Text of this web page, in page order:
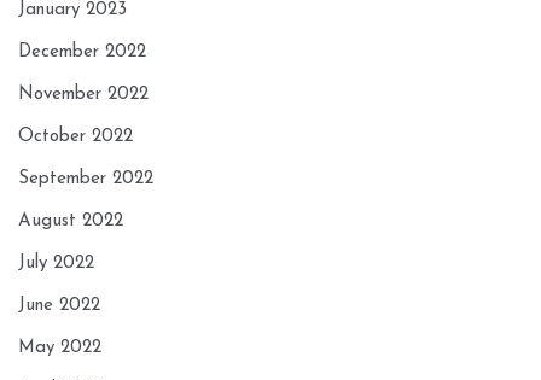
January 2023
December 2022
November 2022
October 2022
September 2022
August 2022
July 2022
June 2022
May 2022